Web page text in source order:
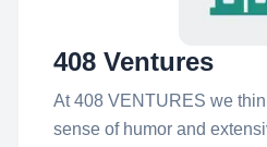
408 Ventures
At 408 VENTURES we
sense of humor and